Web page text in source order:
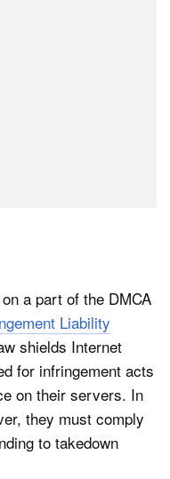
a part of the DMCA
Liability
shields Internet
for infringement acts
on their servers. In
they must comply
to takedown